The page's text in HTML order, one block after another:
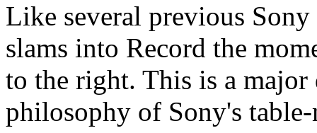
Like several previous
slams into Record the
to the right. This is a
philosophy of Sony's